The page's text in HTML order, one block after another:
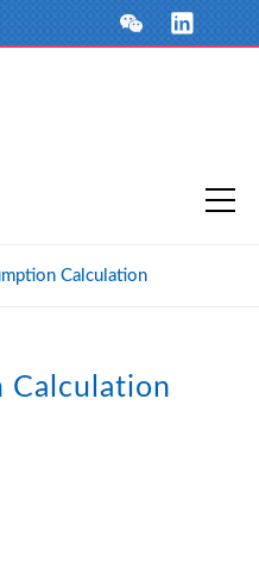
Calculation
Calculation